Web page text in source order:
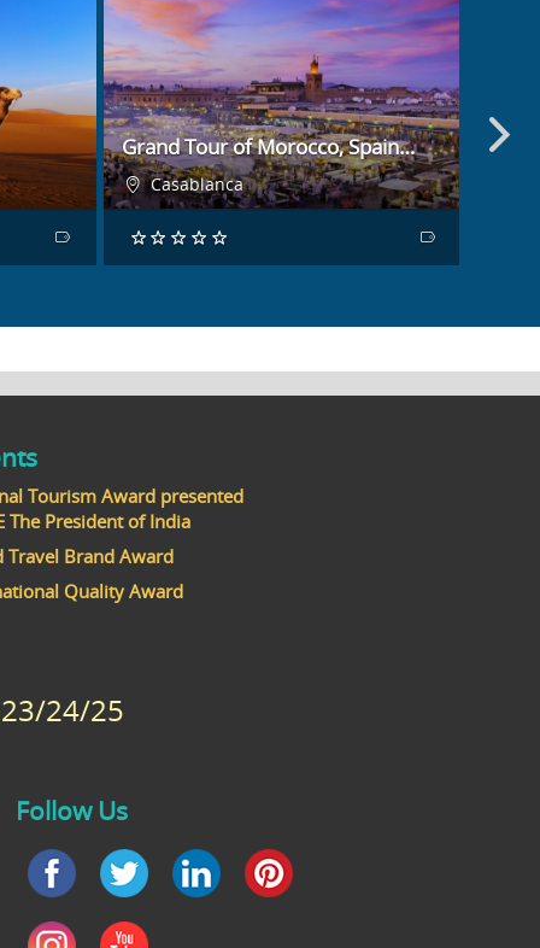
Grand Tour of Morocco, Spain…
Casablanca
BOOK NOW
Tourism Award presented
President of India
Travel Brand Award
Quality Award
24/25
Follow Us